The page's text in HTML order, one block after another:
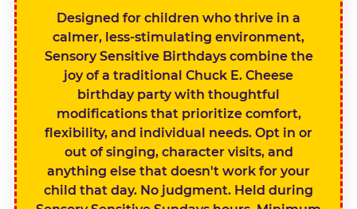
Designed for children who thrive in a
calmer, less-stimulating environment,
Sensory Sensitive Birthdays combine the
joy of a traditional Chuck E. Cheese
birthday party with thoughtful
modifications that prioritize comfort,
flexibility, and individual needs. Opt in or
out of singing, character visits, and
anything else that doesn't work for your
child that day. No judgment. Held during